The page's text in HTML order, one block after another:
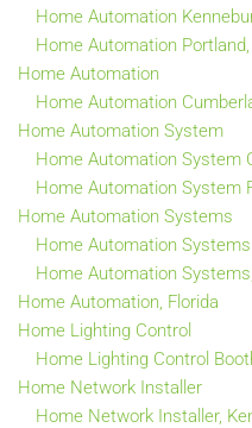
Home Automation
Home Automation
Home Automation
Home Automation
Home Automation System
Home Automation System
Home Automation System
Home Automation Systems
Home Automation
Home Automation
Home Automation, Florida
Home Lighting Control
Home Lighting Control
Home Network Installer
Home Network Installer,